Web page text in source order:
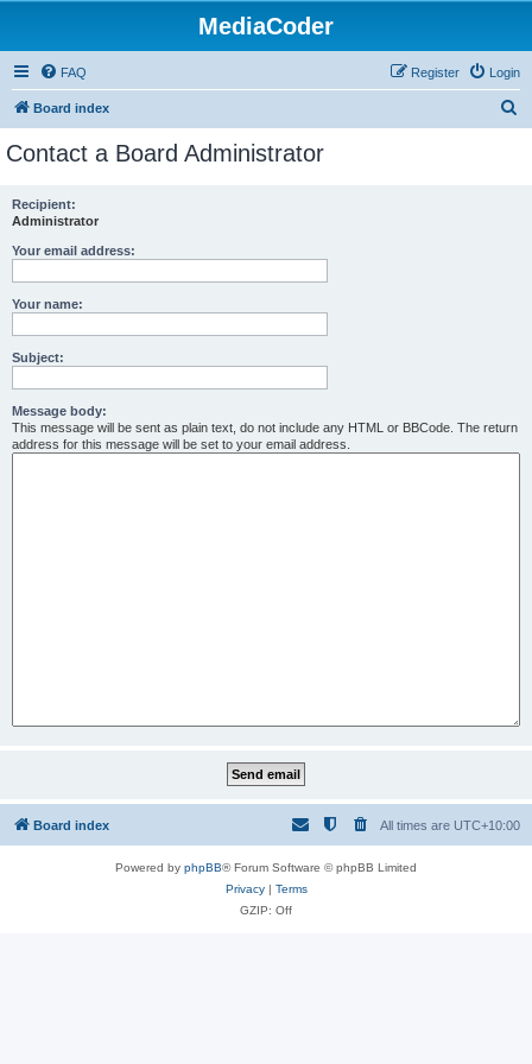
MediaCoder
FAQ Login
Register
Board index
Contact a Board Administrator
Recipient:
Administrator
Your email address:
Your name:
Subject:
Message body:
This message will be sent as plain text, do not include any HTML or BBCode. The return
address for this message will be set to your email address.
Board index All times are UTC+10:00
Powered by phpBB® Forum Software © phpBB Limited
Privacy| Terms
GZIP: Off